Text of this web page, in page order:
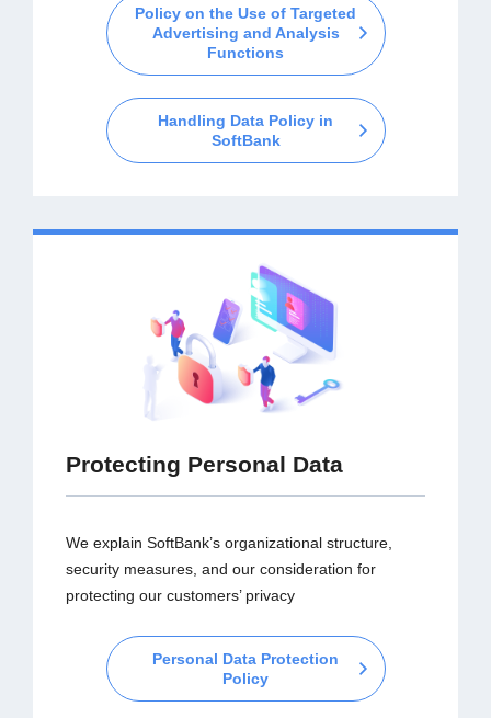
Policy on the Use of Targeted
Advertising and Analysis
Functions
Handling Data Policy in
SoftBank
Protecting Personal Data
We explain SoftBank’s organizational structure,
security measures, and our consideration for
protecting our customers’ privacy
Personal Data Protection
Policy